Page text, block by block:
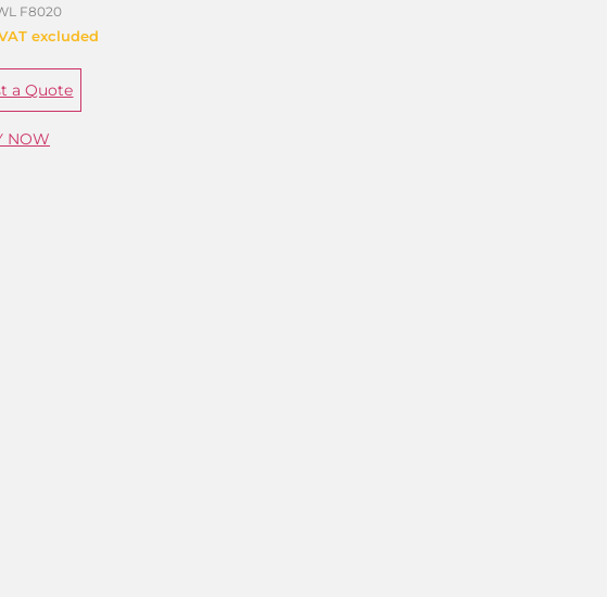
F8020
excluded
a Quote
NOW